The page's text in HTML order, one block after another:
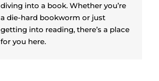
diving into a book. Whether you’re
a die-hard bookworm or just
getting into reading, there’s a place
for you here.